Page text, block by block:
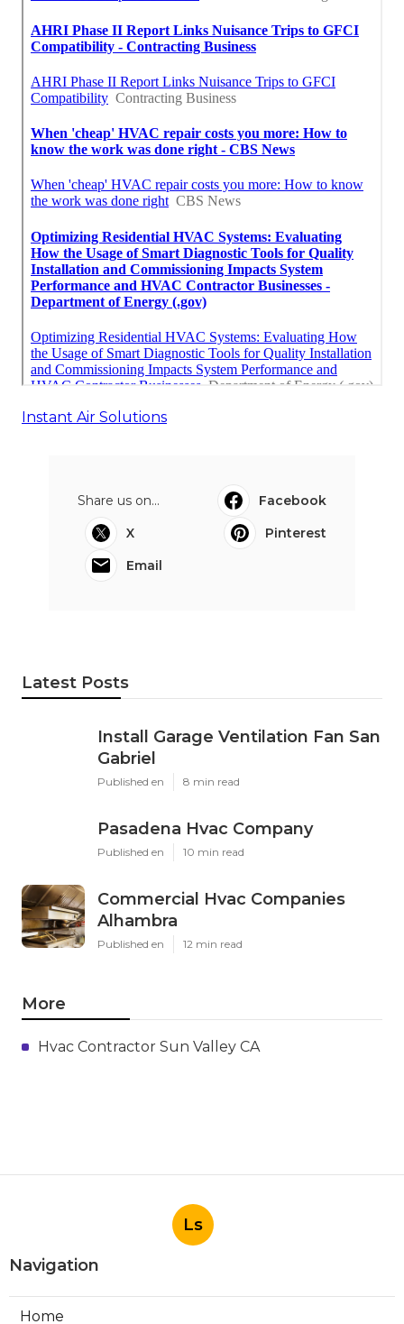
Instant Air Solutions
Share us on...
Facebook
X
Pinterest
Email
Latest Posts
Install Garage Ventilation Fan San
Gabriel
Published en 8 min read
Pasadena Hvac Company
Published en 10 min read
Commercial Hvac Companies
Alhambra
Published en 12 min read
More
Hvac Contractor Sun Valley CA
Ls
Navigation
Home